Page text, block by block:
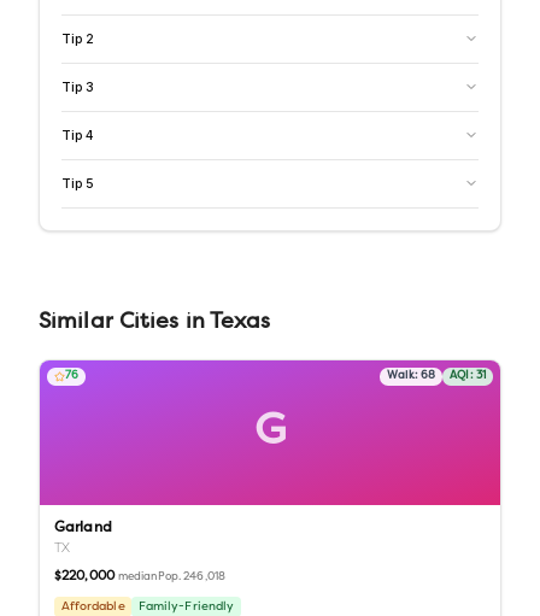
Tip 2
Tip 3
Tip 4
Tip 5
Similar Cities inTexas
G
76 Walk: 68 AQI: 31
Garland
TX
$220,000 median Pop.246,018
Affordable Family-Friendly